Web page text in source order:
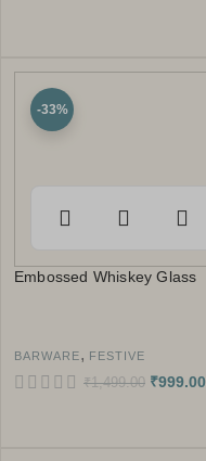
-33%
Embossed Whiskey Glass
BARWARE, FESTIVE
₹1,499.00 ₹999.00